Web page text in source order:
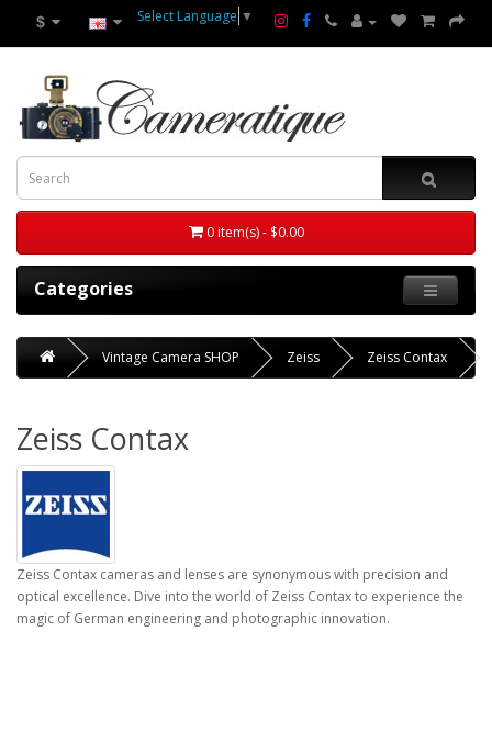
$ Select Language ▼
0 item(s) - $0.00
Categories
Vintage Camera SHOP Zeiss Zeiss Contax
Zeiss Contax
Zeiss Contax cameras and lenses are synonymous with precision and
optical excellence. Dive into the world of Zeiss Contax to experience the
magic of German engineering and photographic innovation.